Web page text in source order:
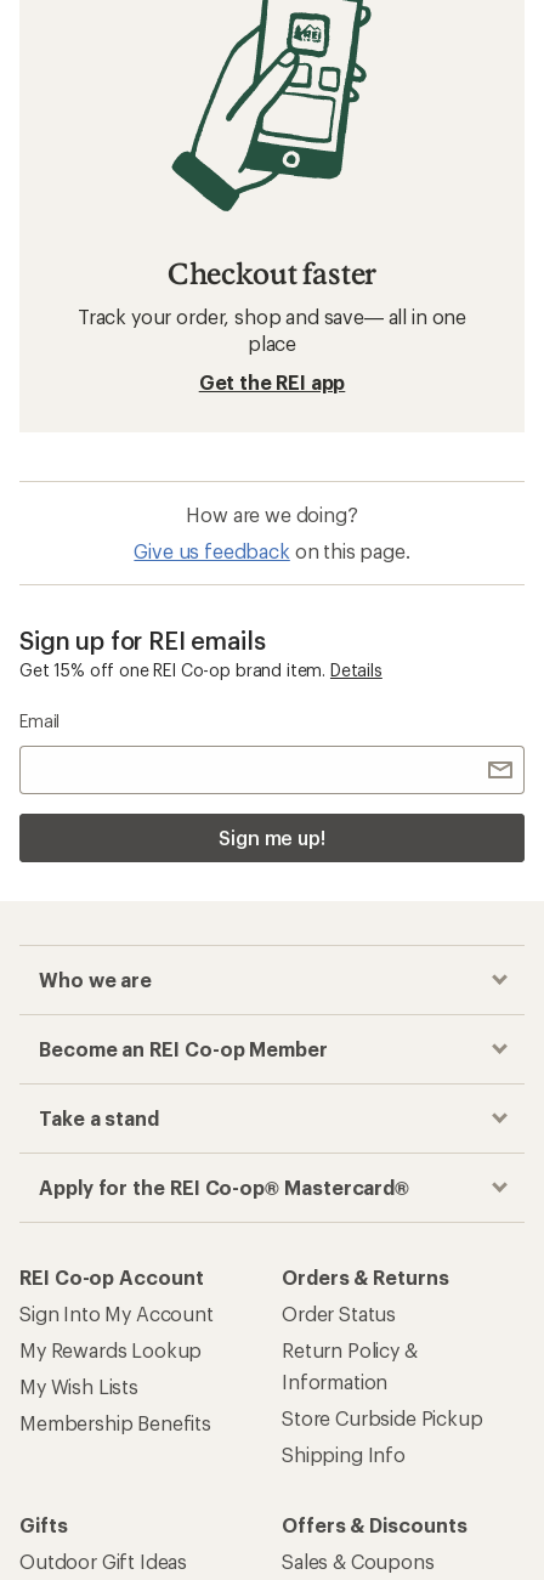
Checkout faster
Track your order, shop and save— all in one
place
Get the REI app
How are we doing?
Give us feedback on this page.
Sign up for REI emails
Get 15% off one REI Co-op brand item. Details
Email
Sign me up!
Who we are
Become an REI Co-op Member
Take a stand
Apply for the REI Co-op® Mastercard®
REI Co-op Account
Sign Into My Account
My Rewards Lookup
My Wish Lists
Membership Benefits
Orders & Returns
Order Status
Return Policy &
Information
Store Curbside Pickup
Shipping Info
Gifts
Outdoor Gift Ideas
Offers & Discounts
Sales & Coupons